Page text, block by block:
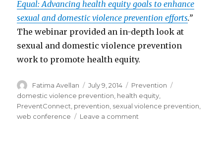
Equal: Advancing health equity goals to enhance
sexual and domestic violence prevention efforts.”
The webinar provided an in-depth look at
sexual and domestic violence prevention
work to promote health equity.
Author
Fatima Avellan
Posted
on
July 9, 2014 Categories
Prevention
domestic violence prevention health equity
PreventConnect prevention sexual violence prevention
web conference
Leave a comment